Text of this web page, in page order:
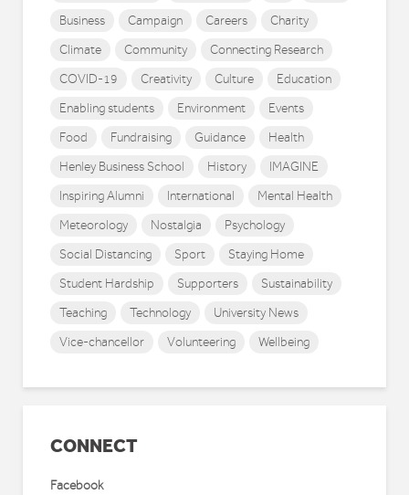
Business
Campaign Careers
Charity
Climate
Community
Connecting Research
COVID-19
Creativity Culture
Education
Enabling students
Environment
Events
Food
Fundraising Guidance
Health
Henley Business School
History
IMAGINE
Inspiring Alumni
International
Mental Health
Meteorology
Nostalgia
Psychology
Social Distancing
Sport
Staying Home
Student Hardship
Supporters
Sustainability
Teaching
Technology
University News
Vice-chancellor
Volunteering Wellbeing
CONNECT
Facebook